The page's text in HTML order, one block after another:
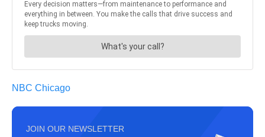
NBC Chicago
JOIN OUR NEWSLETTER